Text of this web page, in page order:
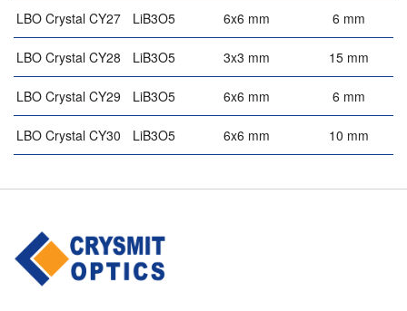
LBO Crystal CY27 LiB3O5 6x6 mm 6 mm
LBO Crystal CY28 LiB3O5 3x3 mm 15 mm
LBO Crystal CY29 LiB3O5 6x6 mm 6 mm
LBO Crystal CY30 LiB3O5 6x6 mm 10 mm